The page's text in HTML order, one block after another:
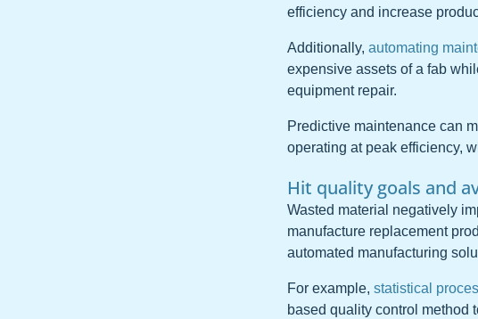
efficiency and increase
Additionally, automating
expensive assets of a fab
equipment repair.
Predictive maintenance can
operating at peak efficiency,
Hit quality goals and
Wasted material negatively
manufacture replacement
automated manufacturing
For example, statistical
based quality control method